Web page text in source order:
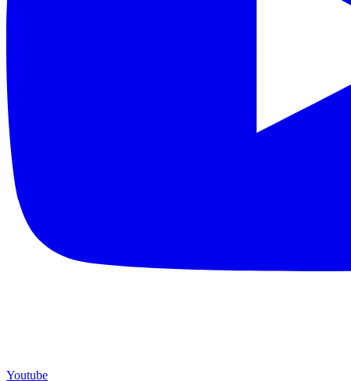
Youtube